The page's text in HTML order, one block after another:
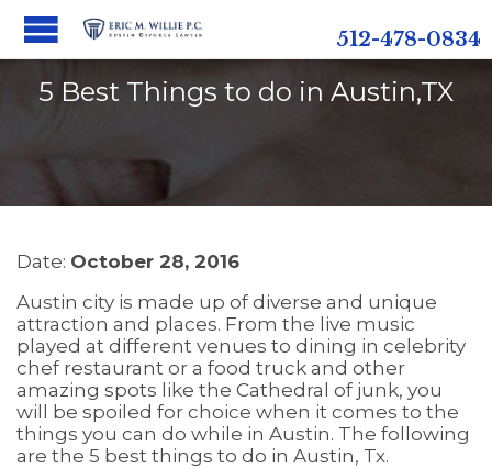
512-478-0834
5 Best Things to do in Austin,TX
Date: October 28, 2016
Austin city is made up of diverse and unique
attraction and places. From the live music
played at different venues to dining in celebrity
chef restaurant or a food truck and other
amazing spots like the Cathedral of junk, you
will be spoiled for choice when it comes to the
things you can do while in Austin. The following
are the 5 best things to do in Austin, Tx.